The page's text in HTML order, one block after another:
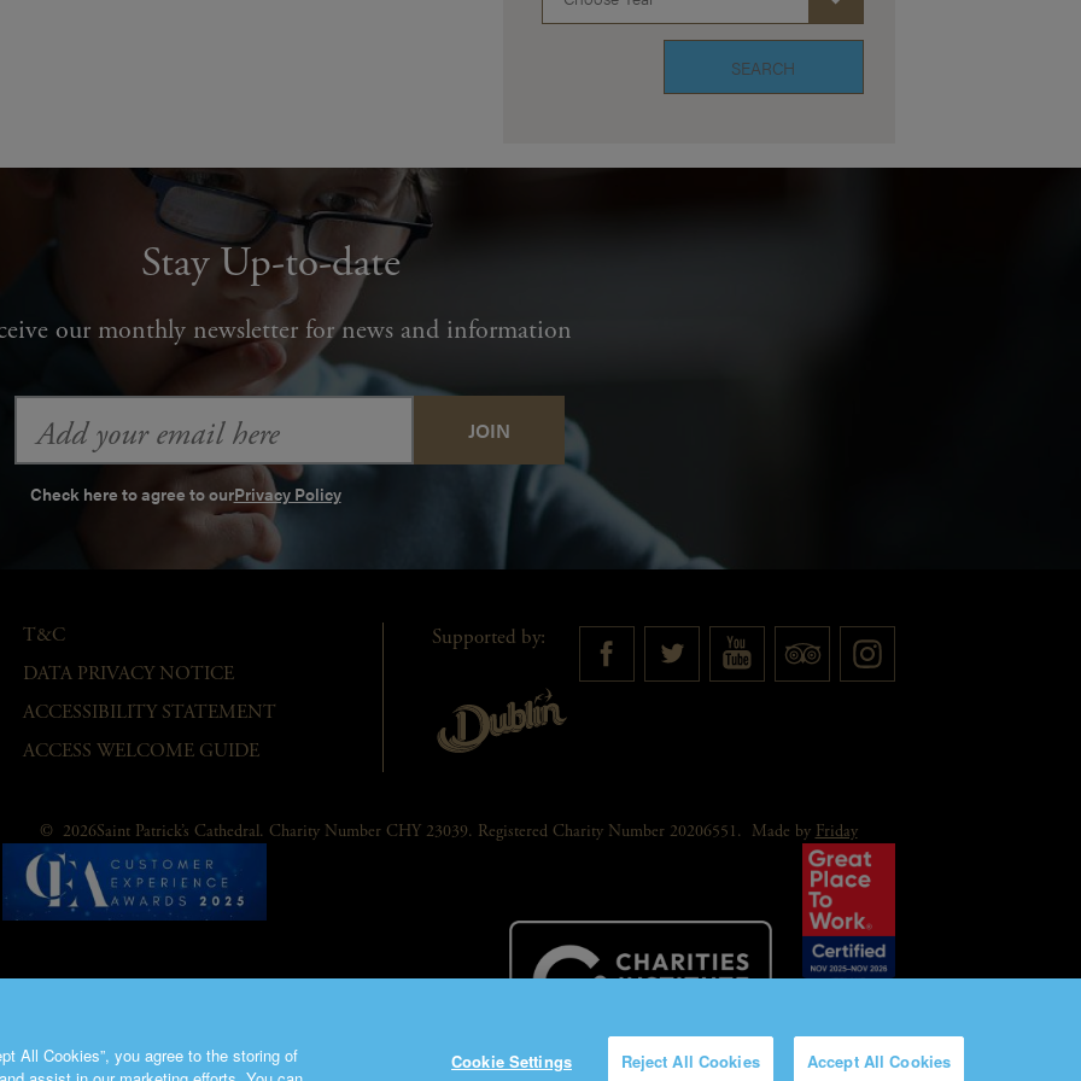
SEARCH
Stay Up-to-date
our monthly newsletter for news and information
Address
Check here to agree to ourPrivacy Policy
T&C
DATA PRIVACY NOTICE
ACCESSIBILITY STATEMENT
ACCESS WELCOME GUIDE
Supported by:
© 2026Saint Patrick’s Cathedral. Charity Number CHY 23039. Registered Charity Number 20206551. Made by Friday
All Cookies”, you agree to the storing of
Cookie Settings Reject All Cookies Accept All Cookies